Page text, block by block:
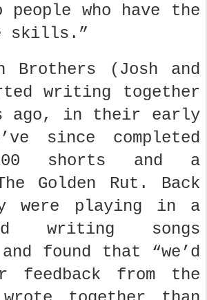
people who have the
skills.”
Brothers (Josh and
writing together
ago, in their early
since completed
shorts and a
Golden Rut. Back
were playing in a
writing songs
found that “we’d
feedback from the